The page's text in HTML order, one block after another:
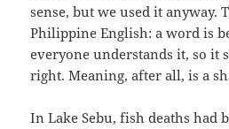
sense, but we used it anyway.
Philippine English: a word is
everyone understands it, so it
right. Meaning, after all, is a
In Lake Sebu, fish deaths had